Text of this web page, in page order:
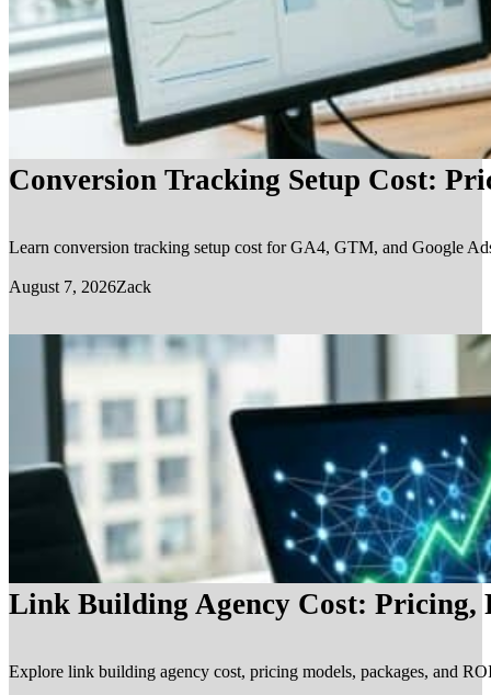
Conversion Tracking Setup Cost:
Learn conversion tracking setup cost for GA4, GTM, and Google
August 7, 2026Zack
Link Building Agency Cost: Pricing,
Explore link building agency cost, pricing models, packages, and